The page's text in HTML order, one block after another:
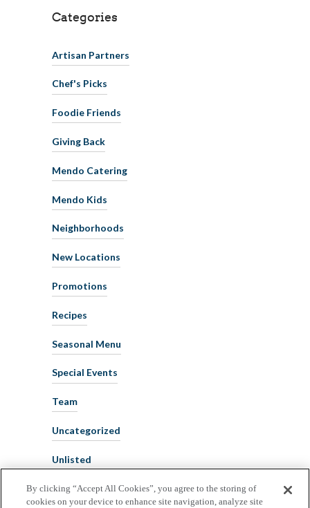
Categories
Artisan Partners
Chef's Picks
Foodie Friends
Giving Back
Mendo Catering
Mendo Kids
Neighborhoods
New Locations
Promotions
Recipes
Seasonal Menu
Special Events
Team
Uncategorized
Unlisted
By clicking “Accept All Cookies”, you agree to the storing of
cookies on your device to enhance site navigation, analyze site